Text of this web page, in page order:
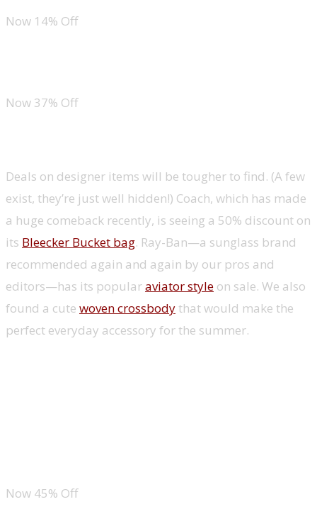
Now 14% Off
Now 37% Off
Deals on designer items will be tougher to find. (A few
exist, they’re just well hidden!) Coach, which has made
a huge comeback recently, is seeing a 50% discount on
its Bleecker Bucket bag. Ray-Ban—a sunglass brand
recommended again and again by our pros and
editors—has its popularaviator style on sale. We also
found a cute woven crossbody that would make the
perfect everyday accessory for the summer.
Now 45% Off